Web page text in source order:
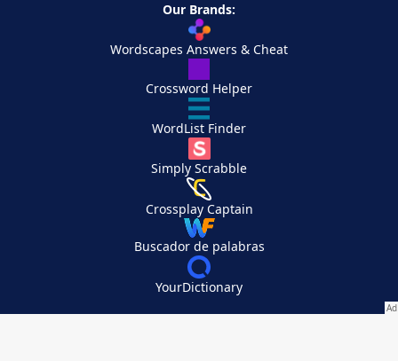
Our Brands:
Wordscapes Answers & Cheat
Crossword Helper
WordList Finder
Simply Scrabble
Crossplay Captain
Buscador de palabras
YourDictionary